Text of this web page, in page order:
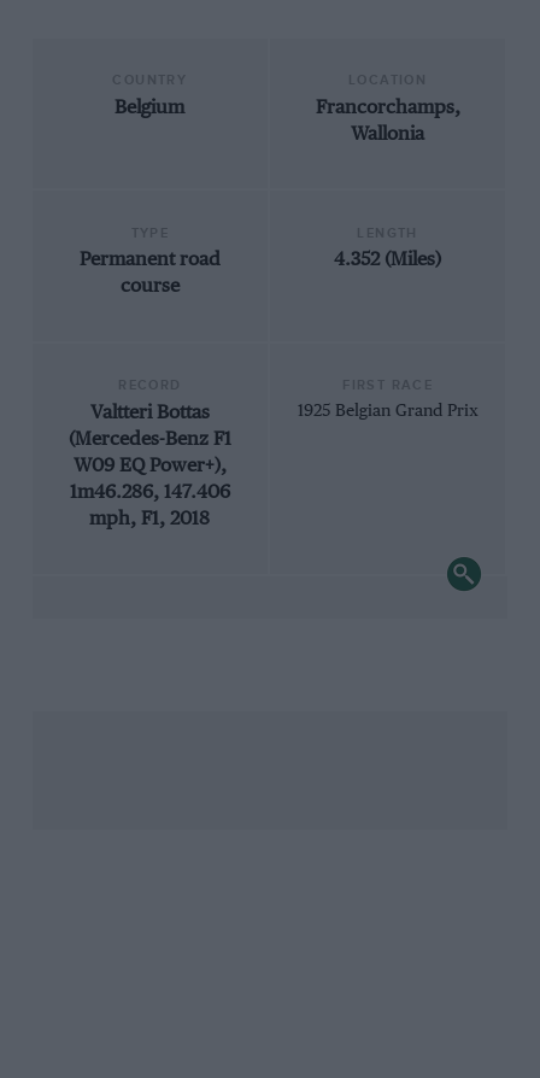
Belgium
Francorchamps,
Wallonia
Permanent road
course
4.352 (Miles)
Valtteri Bottas
(Mercedes-Benz F1
W09 EQ Power+),
1m46.286, 147.406
mph, F1, 2018
1925 Belgian Grand Prix